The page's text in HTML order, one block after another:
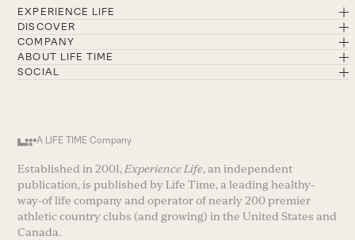
EXPERIENCE LIFE
DISCOVER
COMPANY
ABOUT LIFE TIME
SOCIAL
A LIFE TIME Company
Established in 2001,Experience Life, an independent
publication, is published by Life Time, a leading healthy-
way-of life company and operator of nearly 200 premier
athletic country clubs (and growing) in the United States and
Canada.